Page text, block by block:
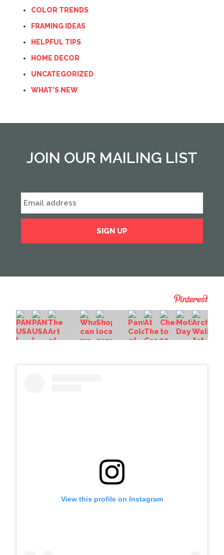
COLOR TRENDS
FRAMING IDEAS
HELPFUL TIPS
HOME DECOR
UNCATEGORIZED
WHAT'S NEW
JOIN OUR MAILING LIST
View this profile on Instagram